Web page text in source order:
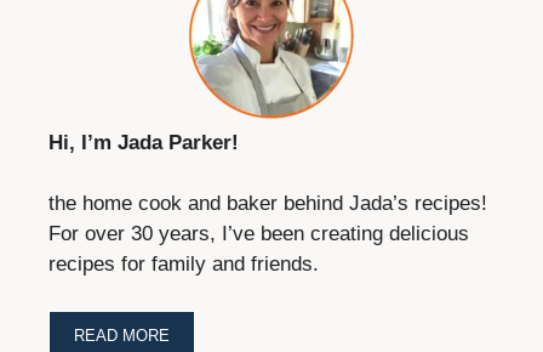
Hi, I’m Jada Parker!
the home cook and baker behind Jada’s recipes!
For over 30 years, I’ve been creating delicious
recipes for family and friends.
READ MORE